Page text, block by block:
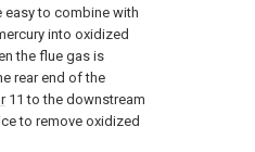
easy to combine with
into oxidized
the flue gas is
rear end of the
11 to the downstream
to remove oxidized